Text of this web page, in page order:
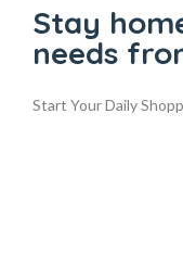
Stay
needs
Start Your Daily